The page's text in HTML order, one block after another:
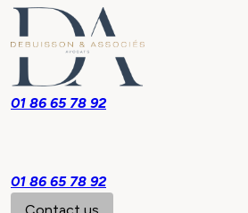
01 86 65 78 92
01 86 65 78 92